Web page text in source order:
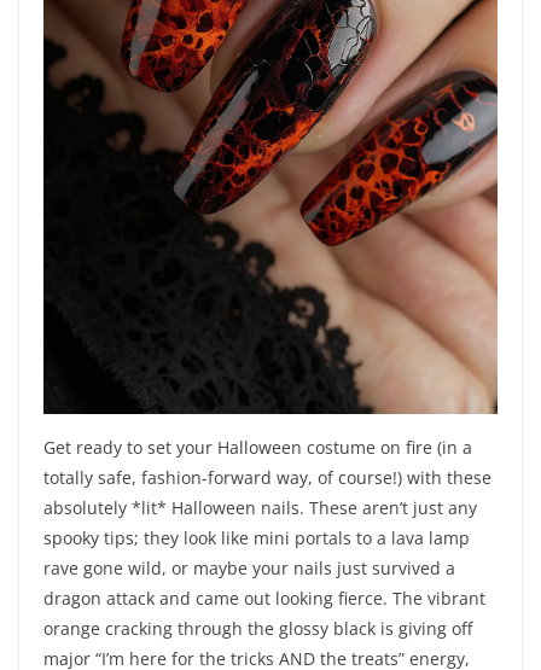
Get ready to set your Halloween costume on fire (in a
totally safe, fashion-forward way, of course!) with these
absolutely *lit* Halloween nails. These aren’t just any
spooky tips; they look like mini portals to a lava lamp
rave gone wild, or maybe your nails just survived a
dragon attack and came out looking fierce. The vibrant
orange cracking through the glossy black is giving off
major “I’m here for the tricks AND the treats” energy,